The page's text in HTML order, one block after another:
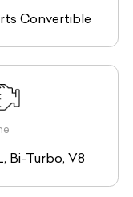
Convertible
Bi-Turbo, V8